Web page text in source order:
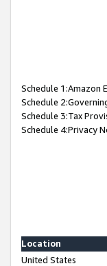
Schedule 1:Amazon
Schedule
Schedule 3:Tax
Schedule 4:Privacy
Location
United States